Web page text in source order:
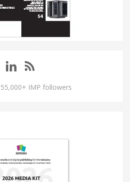
IMP followers